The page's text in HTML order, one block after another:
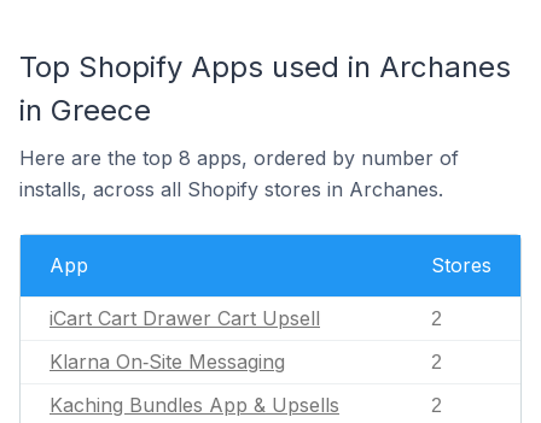
Top Shopify Apps used in Archanes
in Greece
Here are the top 8 apps, ordered by number of
installs, across all Shopify stores in Archanes.
App Stores
iCart Cart Drawer Cart Upsell 2
Klarna On‑Site Messaging 2
Kaching Bundles App & Upsells 2